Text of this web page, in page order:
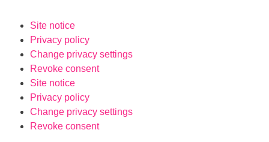
Site notice
Privacy policy
Change privacy settings
Revoke consent
Site notice
Privacy policy
Change privacy settings
Revoke consent